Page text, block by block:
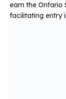
earn the Ontario
facilitating entry